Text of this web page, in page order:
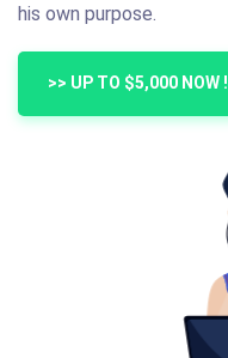
his own purpose.
>> UP TO $5,000 NOW !